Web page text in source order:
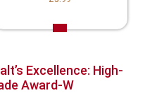
Excellence: High-
Award-W